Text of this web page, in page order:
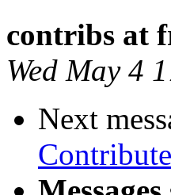
contribs at
Wed May 4
Next